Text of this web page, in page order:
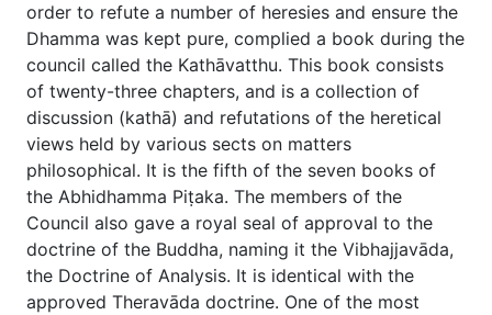
order to refute a number of heresies and ensure the
Dhamma was kept pure, complied a book during the
council called the Kathāvatthu. This book consists
of twenty-three chapters, and is a collection of
discussion (kathā) and refutations of the heretical
views held by various sects on matters
philosophical. It is the fifth of the seven books of
the Abhidhamma Piṭaka. The members of the
Council also gave a royal seal of approval to the
doctrine of the Buddha, naming it the Vibhajjavāda,
the Doctrine of Analysis. It is identical with the
approved Theravāda doctrine. One of the most